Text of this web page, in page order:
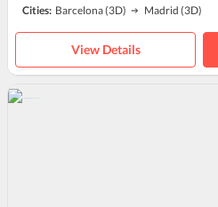
Cities: Barcelona(3D) Madrid (3D)
View Details